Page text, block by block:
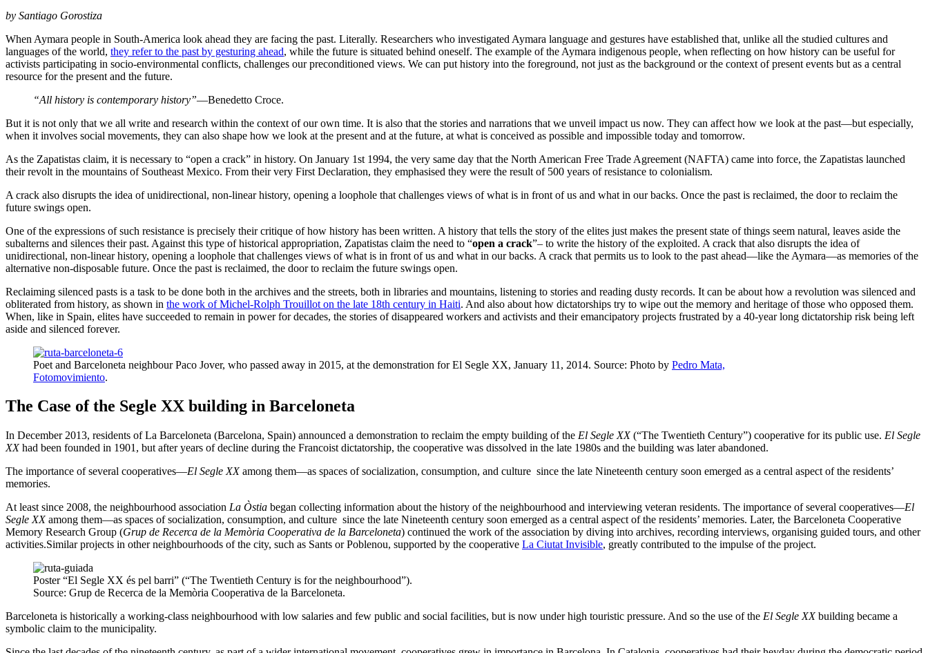
by Santiago Gorostiza
When Aymara people in South-America look ahead they are facing the past. Literally. Researchers who investigated Aymara language and gestures have established that, unlike all the studied cultures and
languages of the world, they refer to the past by gesturing ahead, while the future is situated behind oneself. The example of the Aymara indigenous people, when reflecting on how history can be useful for
activists participating in socio-environmental conflicts, challenges our preconditioned views. We can put history into the foreground, not just as the background or the context of present events but as a central
resource for the present and the future.
“All history is contemporary history”—Benedetto Croce.
But it is not only that we all write and research within the context of our own time. It is also that the stories and narrations that we unveil impact us now. They can affect how we look at the past—but especially,
when it involves social movements, they can also shape how we look at the present and at the future, at what is conceived as possible and impossible today and tomorrow.
As the Zapatistas claim, it is necessary to “open a crack” in history. On January 1st 1994, the very same day that the North American Free Trade Agreement (NAFTA) came into force, the Zapatistas launched
their revolt in the mountains of Southeast Mexico. From their very First Declaration, they emphasised they were the result of 500 years of resistance to colonialism.
A crack also disrupts the idea of unidirectional, non-linear history, opening a loophole that challenges views of what is in front of us and what in our backs. Once the past is reclaimed, the door to reclaim the
future swings open.
One of the expressions of such resistance is precisely their critique of how history has been written. A history that tells the story of the elites just makes the present state of things seem natural, leaves aside the
subalterns and silences their past. Against this type of historical appropriation, Zapatistas claim the need to “open a crack”– to write the history of the exploited. A crack that also disrupts the idea of
unidirectional, non-linear history, opening a loophole that challenges views of what is in front of us and what in our backs. A crack that permits us to look to the past ahead—like the Aymara—as memories of the
alternative non-disposable future. Once the past is reclaimed, the door to reclaim the future swings open.
Reclaiming silenced pasts is a task to be done both in the archives and the streets, both in libraries and mountains, listening to stories and reading dusty records. It can be about how a revolution was silenced and
obliterated from history, as shown in the work of Michel-Rolph Trouillot on the late 18th century in Haiti. And also about how dictatorships try to wipe out the memory and heritage of those who opposed them.
When, like in Spain, elites have succeeded to remain in power for decades, the stories of disappeared workers and activists and their emancipatory projects frustrated by a 40-year long dictatorship risk being left
aside and silenced forever.
Poet and Barceloneta neighbour Paco Jover, who passed away in 2015, at the demonstration for El Segle XX, January 11, 2014. Source: Photo by Pedro Mata,
Fotomovimiento.
The Case of the Segle XX building in Barceloneta
In December 2013, residents of La Barceloneta (Barcelona, Spain) announced a demonstration to reclaim the empty building of the El Segle XX(“The Twentieth Century”) cooperative for its public use. El Segle
XXhad been founded in 1901, but after years of decline during the Francoist dictatorship, the cooperative was dissolved in the late 1980s and the building was later abandoned.
The importance of several cooperatives—El Segle XXamong them—as spaces of socialization, consumption, and culture since the late Nineteenth century soon emerged as a central aspect of the residents’
memories.
At least since 2008, the neighbourhood association La Òstia began collecting information about the history of the neighbourhood and interviewing veteran residents. The importance of several cooperatives—El
Segle XXamong them—as spaces of socialization, consumption, and culture since the late Nineteenth century soon emerged as a central aspect of the residents’ memories. Later, the Barceloneta Cooperative
Memory Research Group (Grup de Recerca de la Memòria Cooperativa de la Barceloneta) continued the work of the association by diving into archives, recording interviews, organising guided tours, and other
activities.Similar projects in other neighbourhoods of the city, such as Sants or Poblenou, supported by the cooperative La Ciutat Invisible, greatly contributed to the impulse of the project.
Poster “El Segle XX és pel barri” (“The Twentieth Century is for the neighbourhood”).
Source: Grup de Recerca de la Memòria Cooperativa de la Barceloneta.
Barceloneta is historically a working-class neighbourhood with low salaries and few public and social facilities, but is now under high touristic pressure. And so the use of the El Segle XXbuilding became a
symbolic claim to the municipality.